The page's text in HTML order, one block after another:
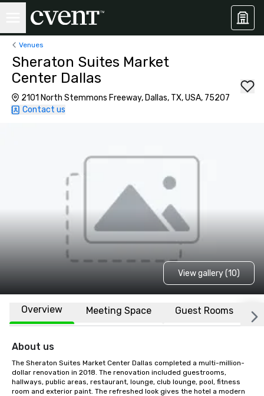
Venues
Sheraton Suites Market
Center Dallas
2101 North Stemmons Freeway, Dallas, TX, USA, 75207
Contact us
View gallery (10)
Overview Meeting Space Guest Rooms
About us
The Sheraton Suites Market Center Dallas completed a multi-million-
dollar renovation in 2018. The renovation included guestrooms,
hallways, public areas, restaurant, lounge, club lounge, pool, fitness
room and exterior paint. The refreshed look gives the hotel a modern